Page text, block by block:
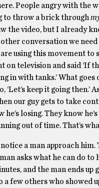
People angry with the
to throw a brick through
the video, but I already
conversation we need
using this movement to
on television and said ‘If
in with tanks.’ What goes
‘Let’s keep it going then.’
our guy gets to take
he’s losing. They know
out of time. That’s
notice a man approach him.
asks what he can do to
and the man ends up
a few others who showed